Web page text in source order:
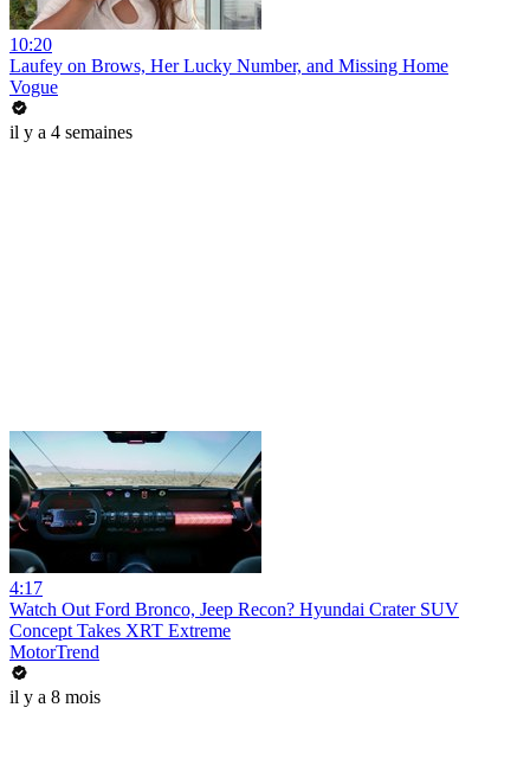
10:20
Laufey on Brows, Her Lucky Number, and Missing Home
Vogue
il y a 4 semaines
4:17
Watch Out Ford Bronco, Jeep Recon? Hyundai Crater SUV
Concept Takes XRT Extreme
MotorTrend
il y a 8 mois